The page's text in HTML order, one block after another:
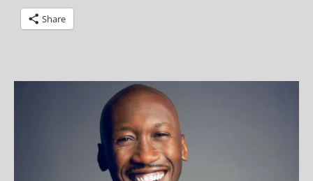
Share